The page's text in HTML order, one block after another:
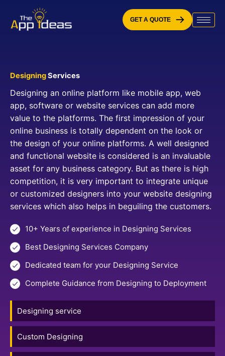
content
GET A QUOTE
DesigningServices
Designing an online platform like mobile app, web
app, software or website services can add more
value to the platforms. The first impression of your
online business is totally dependent on the look or
the design of your online platforms. A well designed
and functional website is considered is an invaluable
asset for any business category. But as there is high
competition, it is very important to integrate unique
or customized designers into your website designing
services which also helps in beguiling the customers.
10+ Years of experience in Designing Services
Best Designing Services Company
Dedicated team for your Designing Service
Complete Guidance from Designing to Deployment
Designing service
Custom Designing